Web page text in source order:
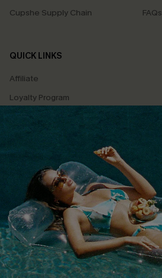
Cupshe Supply Chain
FAQs
QUICK LINKS
Affiliate
Loyalty Program
Ambassador Program
Whatsapp Exclusive Offer
Text Us to Get Extra
Discounts
Cupshe Breast Cancer Action
Cupshe E-Gift Crad